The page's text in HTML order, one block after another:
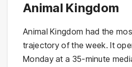
Animal Kingdom
Animal Kingdom had the
trajectory of the week. It
Monday at a 35-minute